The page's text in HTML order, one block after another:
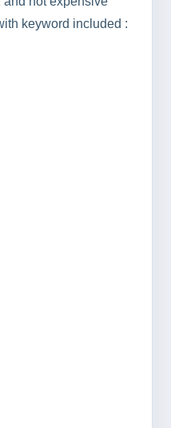
keyword included :